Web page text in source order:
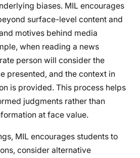
biases. MIL encourages
surface-level content and
motives behind media
when reading a news
person will consider the
presented, and the context in
is provided. This process helps
judgments rather than
at face value.
MIL encourages students to
consider alternative